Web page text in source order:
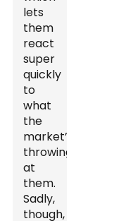
lets
them
react
super
quickly
to
what
the
market’s
throwing
at
them.
Sadly,
though,